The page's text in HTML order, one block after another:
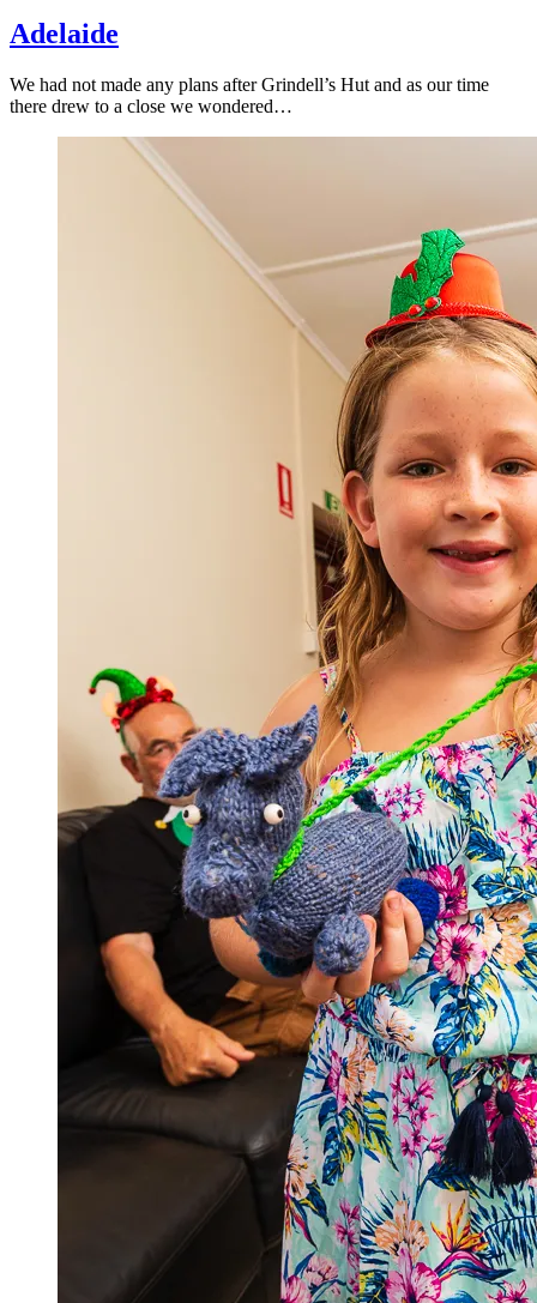
Adelaide
We had not made any plans after Grindell’s Hut and as our time
there drew to a close we wondered…